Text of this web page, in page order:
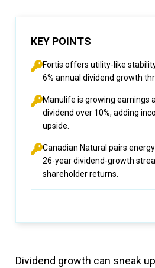
KEY POINTS
Fortis offers utility-like
6% annual dividend growth
Manulife is growing earnings
dividend over 10%, adding
upside.
Canadian Natural pairs
26-year dividend-growth
shareholder returns.
Dividend growth can sneak